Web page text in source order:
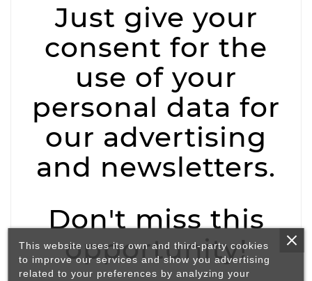
Just give your
consent for the
use of your
personal data for
our advertising
and newsletters.
Don't miss this
opportunity!
This website uses its own and third-party cookies
to improve our services and show you advertising
related to your preferences by analyzing your